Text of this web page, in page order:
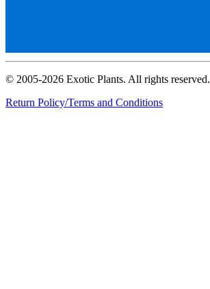
© 2005-2026 Exotic Plants. All rights reserved.
Return Policy/Terms and Conditions